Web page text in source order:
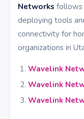
Networks follows
deploying tools
connectivity for
organizations in
Wavelink
Wavelink
Wavelink